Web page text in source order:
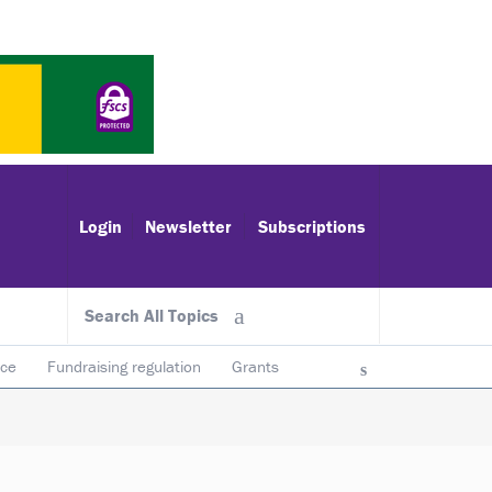
Login Newsletter Subscriptions
Search All Topics
Fundraising regulation Grants